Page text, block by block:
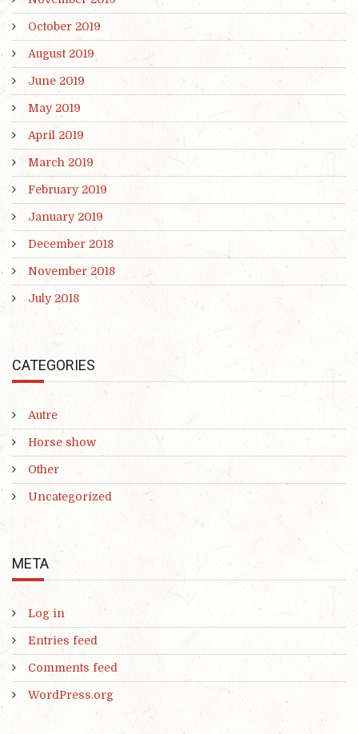
October 2019
August 2019
June 2019
May 2019
April 2019
March 2019
February 2019
January 2019
December 2018
November 2018
July 2018
CATEGORIES
Autre
Horse show
Other
Uncategorized
META
Log in
Entries feed
Comments feed
WordPress.org